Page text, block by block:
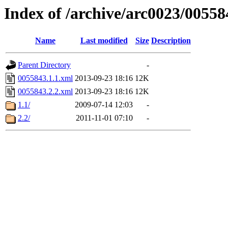
Index of /archive/arc0023/
Name Last modified Size Description
Parent Directory
-
0055843.1.1.xml 2013-09-23 18:16 12K
0055843.2.2.xml 2013-09-23 18:16 12K
1.1/
2009-07-14 12:03
-
2.2/
2011-11-01 07:10 -